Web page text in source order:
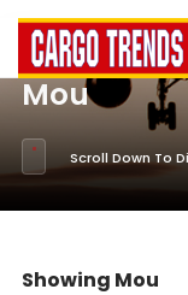
Mou
Scroll Down To
Showing Mou